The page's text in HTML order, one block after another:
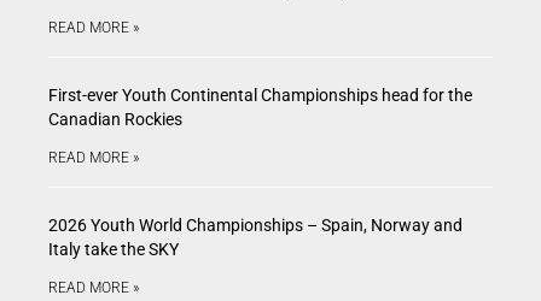
READ MORE »
First-ever Youth Continental Championships head for the
Canadian Rockies
READ MORE »
2026 Youth World Championships – Spain, Norway and
Italy take the SKY
READ MORE »